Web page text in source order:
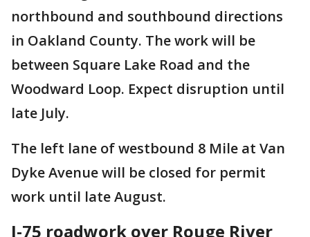
northbound and southbound directions
in Oakland County. The work will be
between Square Lake Road and the
Woodward Loop. Expect disruption until
late July.
The left lane of westbound 8 Mile at Van
Dyke Avenue will be closed for permit
work until late August.
I-75 roadwork over Rouge River